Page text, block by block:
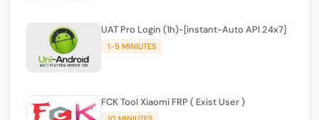
UAT Pro Login (1h)-[instant-Auto API 24x7]
1-5 MINIUTES
FCK Tool Xiaomi FRP ( Exist User )